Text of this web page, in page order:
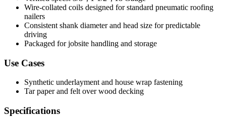
Wire-collated coils designed for standard pneumatic roofing
nailers
Consistent shank diameter and head size for predictable
driving
Packaged for jobsite handling and storage
Use Cases
Synthetic underlayment and house wrap fastening
Tar paper and felt over wood decking
Specifications